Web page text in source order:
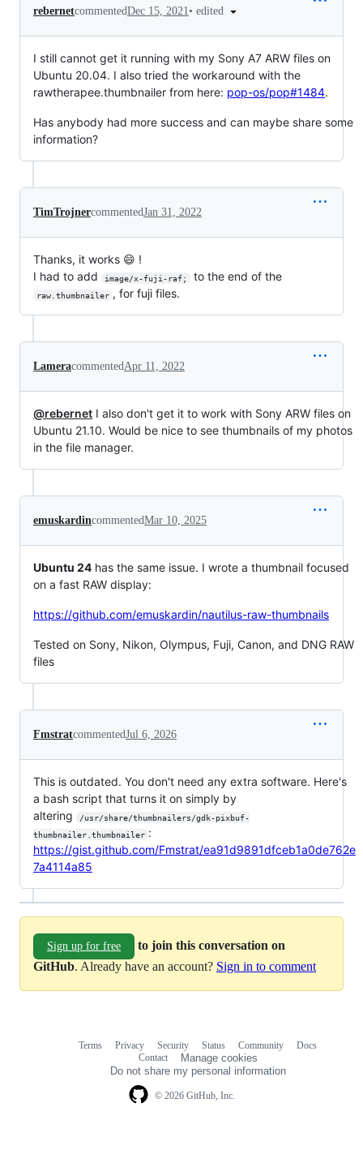
rebernetcommentedDec 15, 2021• edited
I still cannot get it running with my Sony A7 ARW files on
Ubuntu 20.04. I also tried the workaround with the
rawtherapee.thumbnailer from here: pop-os/pop#1484.
Has anybody had more success and can maybe share some
information?
TimTrojnercommentedJan 31, 2022
Thanks, it works 😄 !
I had to add
image/x-fuji-raf; to the end of the
raw.thumbnailer , for fuji files.
LameracommentedApr 11, 2022
@rebernet I also don't get it to work with Sony ARW files on
Ubuntu 21.10. Would be nice to see thumbnails of my photos
in the file manager.
emuskardincommentedMar 10, 2025
Ubuntu 24 has the same issue. I wrote a thumbnail focused
on a fast RAW display:
https://github.com/emuskardin/nautilus-raw-thumbnails
Tested on Sony, Nikon, Olympus, Fuji, Canon, and DNG RAW
files
FmstratcommentedJul 6, 2026
This is outdated. You don't need any extra software. Here's
a bash script that turns it on simply by
altering
/usr/share/thumbnailers/gdk-pixbuf-
thumbnailer.thumbnailer :
https://gist.github.com/Fmstrat/ea91d9891dfceb1a0de762e
7a4114a85
Sign up for free
to join this conversation on
GitHub. Already have an account? Sign in to comment
© 2026 GitHub, Inc.
Terms Privacy Security Status Community
Docs
Contact
Manage cookies
Do not share my personal information